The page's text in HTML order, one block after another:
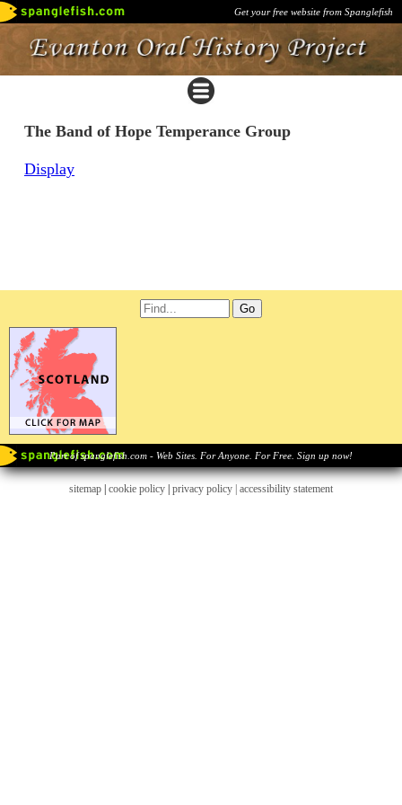
Get your free website from Spanglefish
The Band of Hope Temperance Group
Display
Part of spanglefish.com - Web Sites. For Anyone. For Free. Sign up now!
sitemap cookie policy privacy policy | accessibility statement